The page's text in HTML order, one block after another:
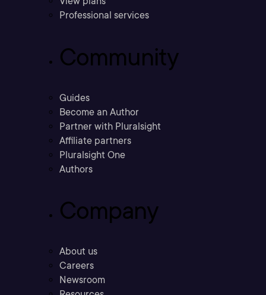
Professional services
Community
Guides
Become an Author
Partner with Pluralsight
Affiliate partners
Pluralsight One
Authors
Company
About us
Careers
Newsroom